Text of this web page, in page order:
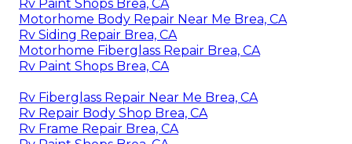
Rv Paint Shops Brea, CA
Motorhome Body Repair Near Me Brea, CA
Rv Siding Repair Brea, CA
Motorhome Fiberglass Repair Brea, CA
Rv Paint Shops Brea, CA
Rv Fiberglass Repair Near Me Brea, CA
Rv Repair Body Shop Brea, CA
Rv Frame Repair Brea, CA